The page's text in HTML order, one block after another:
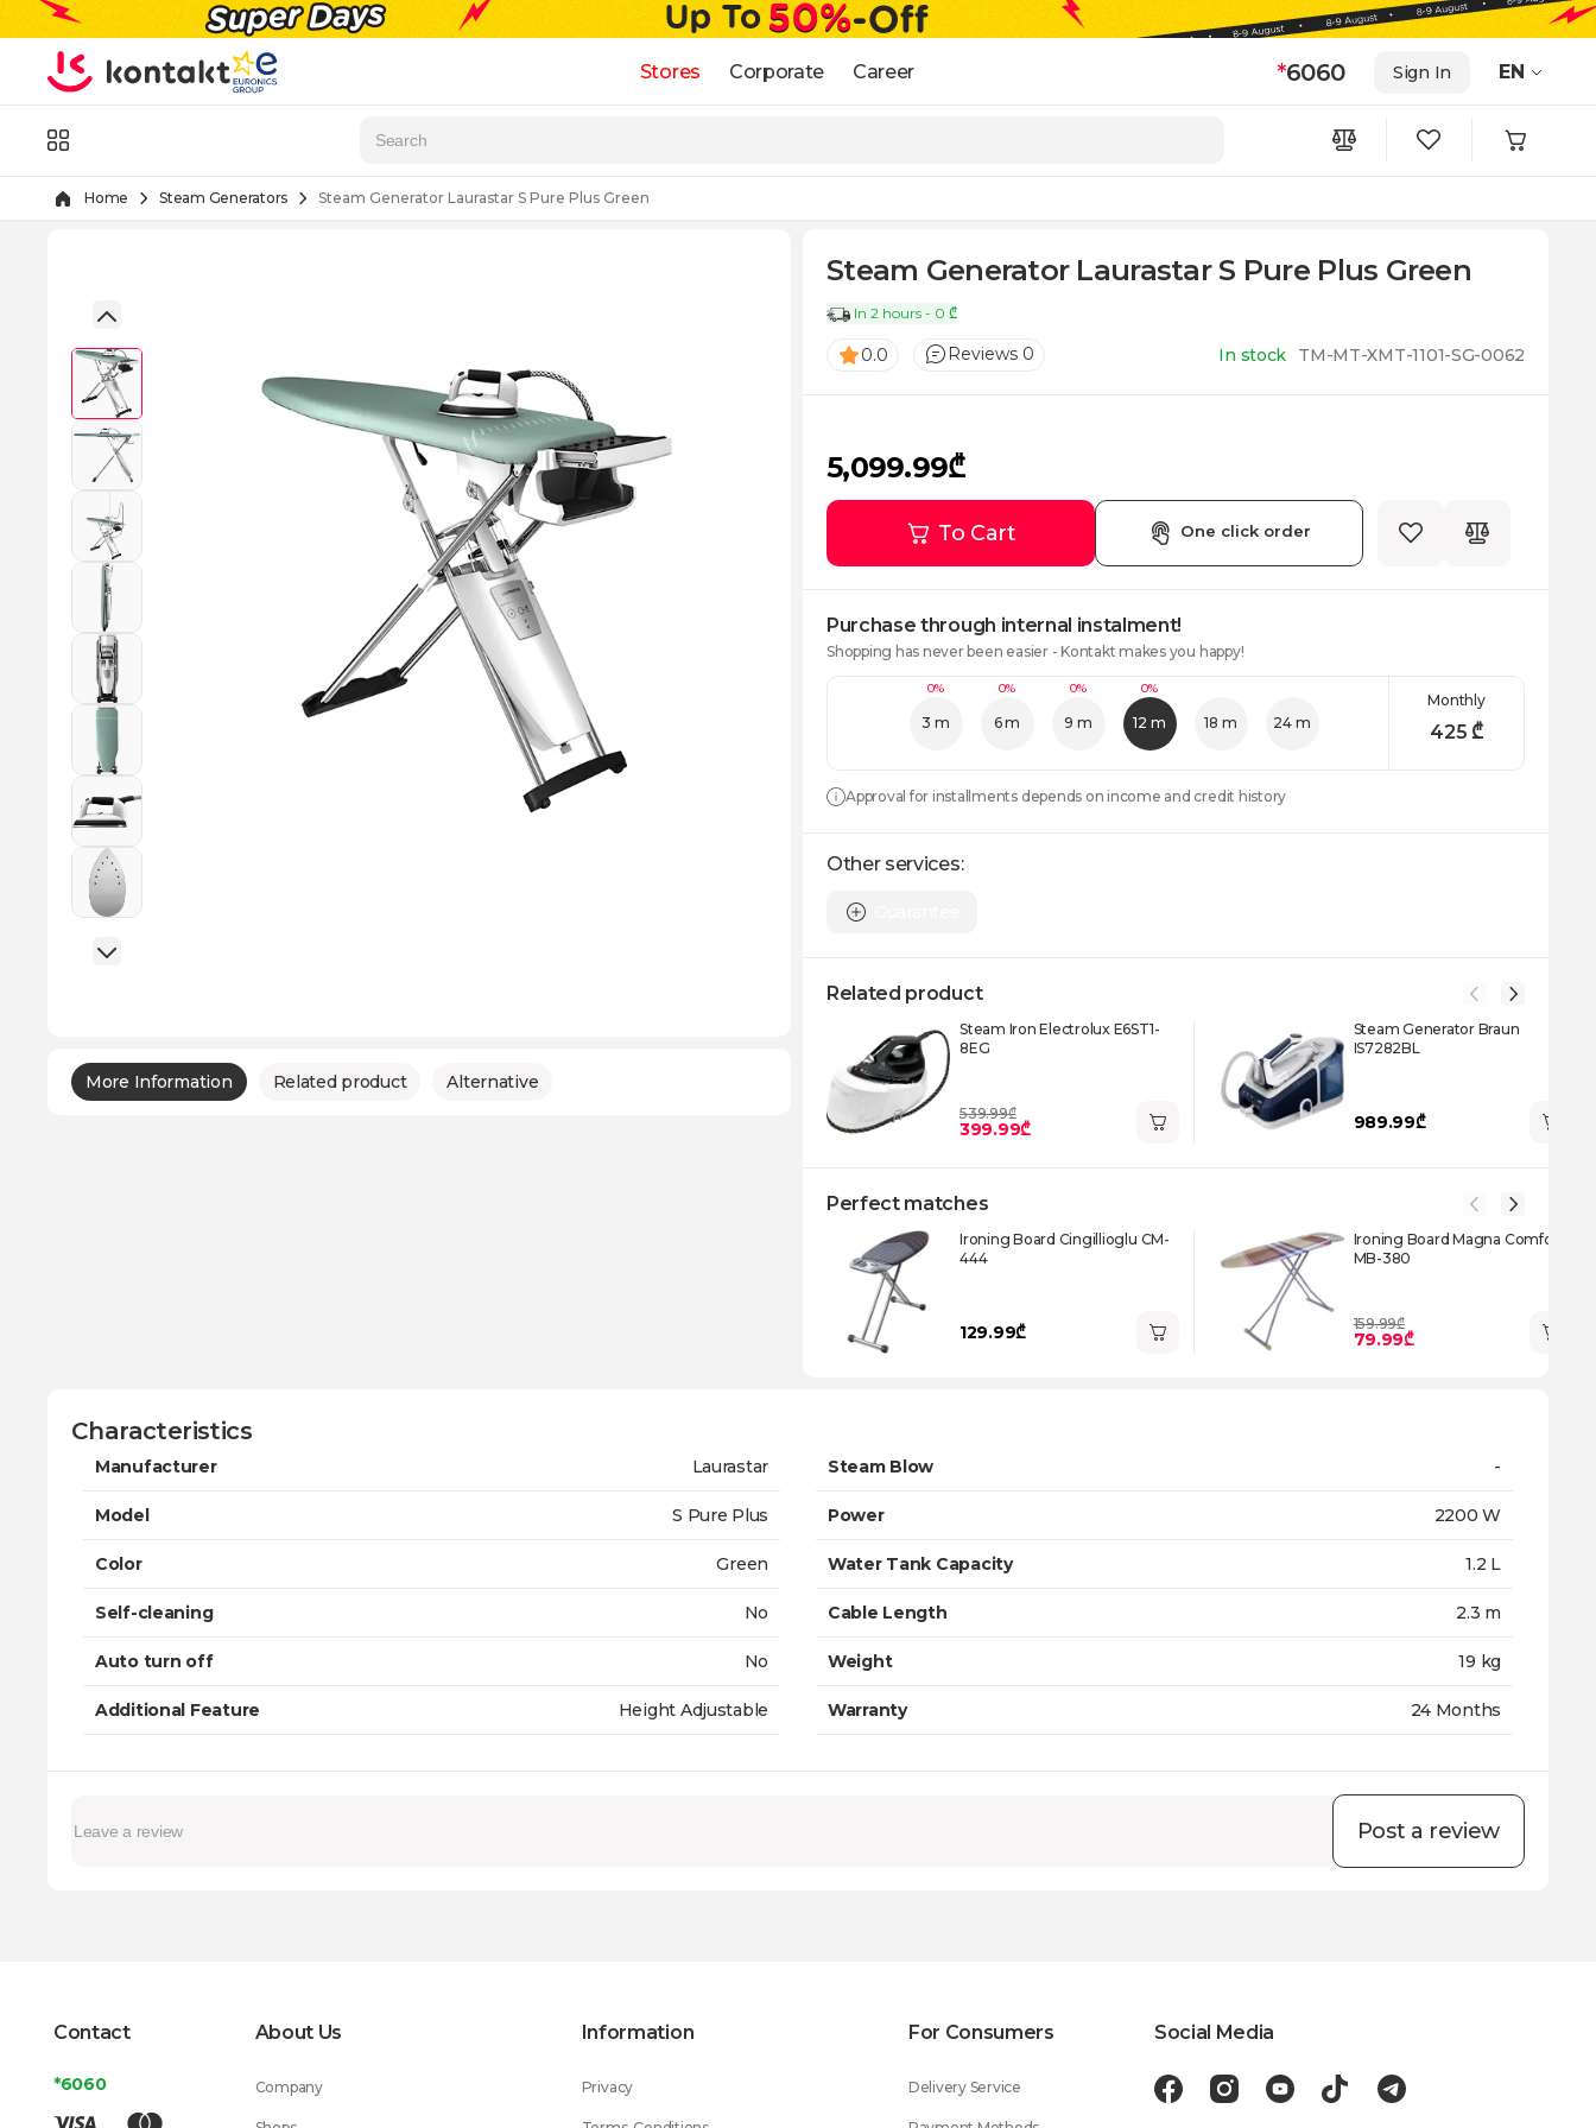
Skip to Content
Stores Corporate Career *6060 Sign In EN
Home Steam Generators Steam Generator Laurastar S Pure Plus Green
More Information Related product Alternative
Steam Generator Laurastar S Pure Plus Green
In 2 hours - 0 ₾
0.0 Reviews 0 In stock TM-MT-XMT-1101-SG-0062
5,099.99₾
To Cart One click order
Purchase through internal instalment!
Shopping has never been easier - Kontakt makes you happy!
0%
3 m
0%
6 m
0%
9 m
0%
12 m 18 m 24 m
Monthly
425₾
Approval for installments depends on income and credit history
Other services:
Related product
Steam Iron Electrolux E6ST1-
8EG
539.99₾
399.99₾
Steam Generator Braun
IS7282BL
989.99₾
Perfect matches
Ironing Board Cingillioglu CM-
444
129.99₾
Ironing Board Magna Comfort
MB-380
159.99₾
79.99₾
Characteristics
Manufacturer Laurastar
Model S Pure Plus
Color Green
Self-cleaning No
Auto turn off No
Additional Feature Height Adjustable
Steam Blow -
Power 2200 W
Water Tank Capacity 1.2 L
Cable Length 2.3 m
Weight 19 kg
Warranty 24 Months
Post a review
Contact
*6060
About Us
Company
Information
Privacy
For Consumers
Delivery Service
Social Media